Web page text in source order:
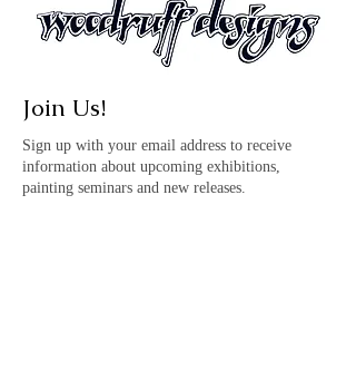
Join Us!
Sign up with your email address to receive
information about upcoming exhibitions,
painting seminars and new releases.